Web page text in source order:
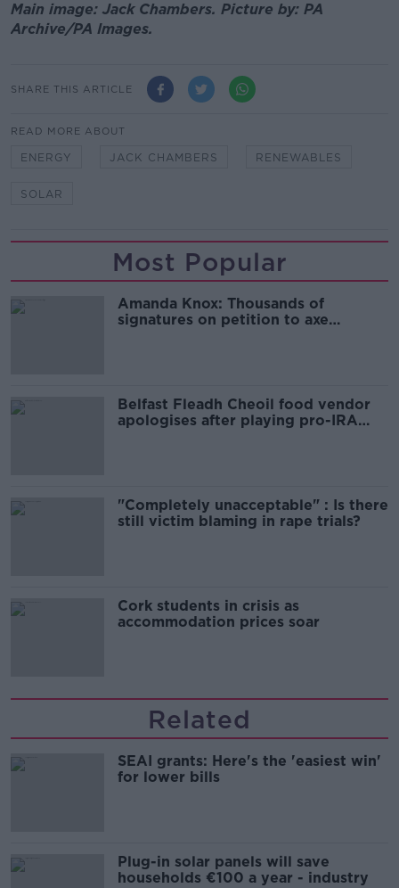
Main image: Jack Chambers. Picture by: PA
Archive/PA Images.
SHARE THIS ARTICLE
READ MORE ABOUT
ENERGY JACK CHAMBERS RENEWABLES
SOLAR
Most Popular
Amanda Knox: Thousands of
signatures on petition to axe
Belfast Fleadh Cheoil food vendor
apologises after playing pro-IRA
"Completely unacceptable" : Is there
still victim blaming in rape trials?
Cork students in crisis as
accommodation prices soar
Related
SEAI grants: Here's the 'easiest win'
for lower bills
Plug-in solar panels will save
households €100 a year - industry